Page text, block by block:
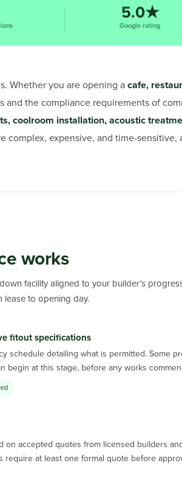
5.0★
Google rating
Whether you are opening acafe,
the compliance requirements of
coolroom installation, acoustic
expensive, and time-
works
facility aligned to your builder’s
lease to opening day.
fitout specifications
schedule detailing what is permitted. Some
begin at this stage, before any works
on accepted quotes from licensed builders
at least one formal quote before